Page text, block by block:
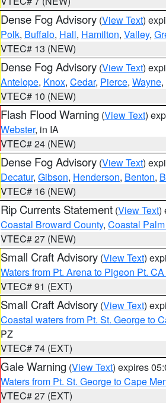
Dense Fog Advisory (View Text)
Polk, Buffalo, Hall, Hamilton, Valley,
VTEC# 13 (NEW)
Dense Fog Advisory (View Text)
Antelope, Knox, Cedar, Pierce, Wayne,
VTEC# 10 (NEW)
Flash Flood Warning (View Text)
Webster, in IA
VTEC# 24 (NEW)
Dense Fog Advisory (View Text)
Decatur, Gibson, Henderson, Benton,
VTEC# 16 (NEW)
Rip Currents Statement (View Text)
Coastal Broward County, Coastal
VTEC# 27 (NEW)
Small Craft Advisory (View Text)
Waters from Pt. Arena to Pigeon Pt.
VTEC# 91 (EXT)
Small Craft Advisory (View Text)
Coastal waters from Pt. St. George to
PZ
VTEC# 74 (EXT)
Gale Warning (View Text) expires
Waters from Pt. St. George to Cape
VTEC# 27 (EXT)